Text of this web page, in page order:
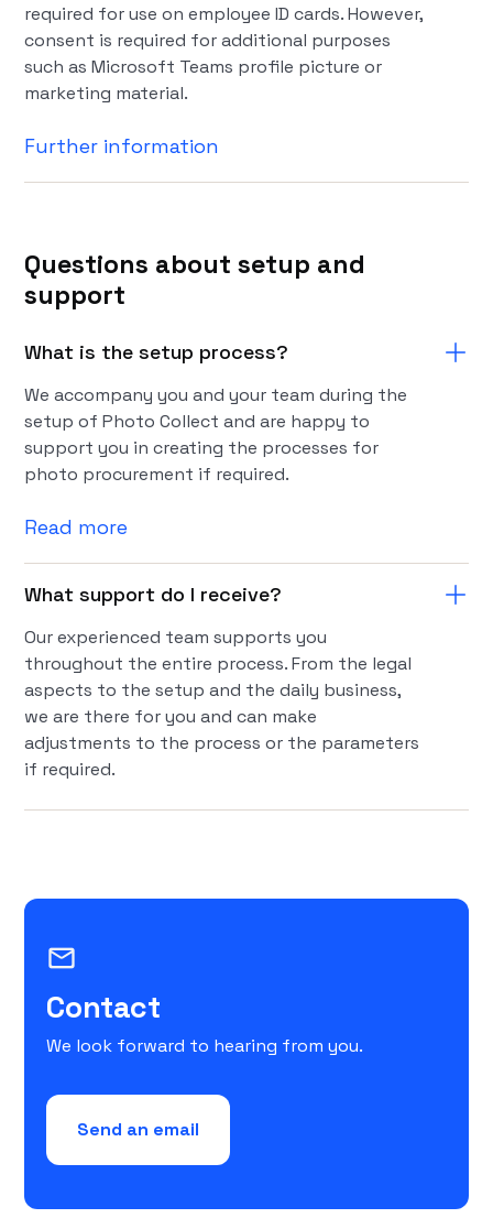
required for use on employee ID cards. However,
consent is required for additional purposes
such as Microsoft Teams profile picture or
marketing material.
Further information
Questions about setup and
support
What is the setup process?
We accompany you and your team during the
setup of Photo Collect and are happy to
support you in creating the processes for
photo procurement if required.
Read more
What support do I receive?
Our experienced team supports you
throughout the entire process. From the legal
aspects to the setup and the daily business,
we are there for you and can make
adjustments to the process or the parameters
if required.
Contact
mail_outline
We look forward to hearing from you.
Send an email